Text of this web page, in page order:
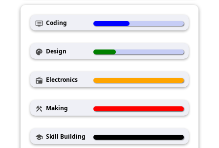
dvr Coding
palette Design
radio Electronics
construction Making
school Skill Building